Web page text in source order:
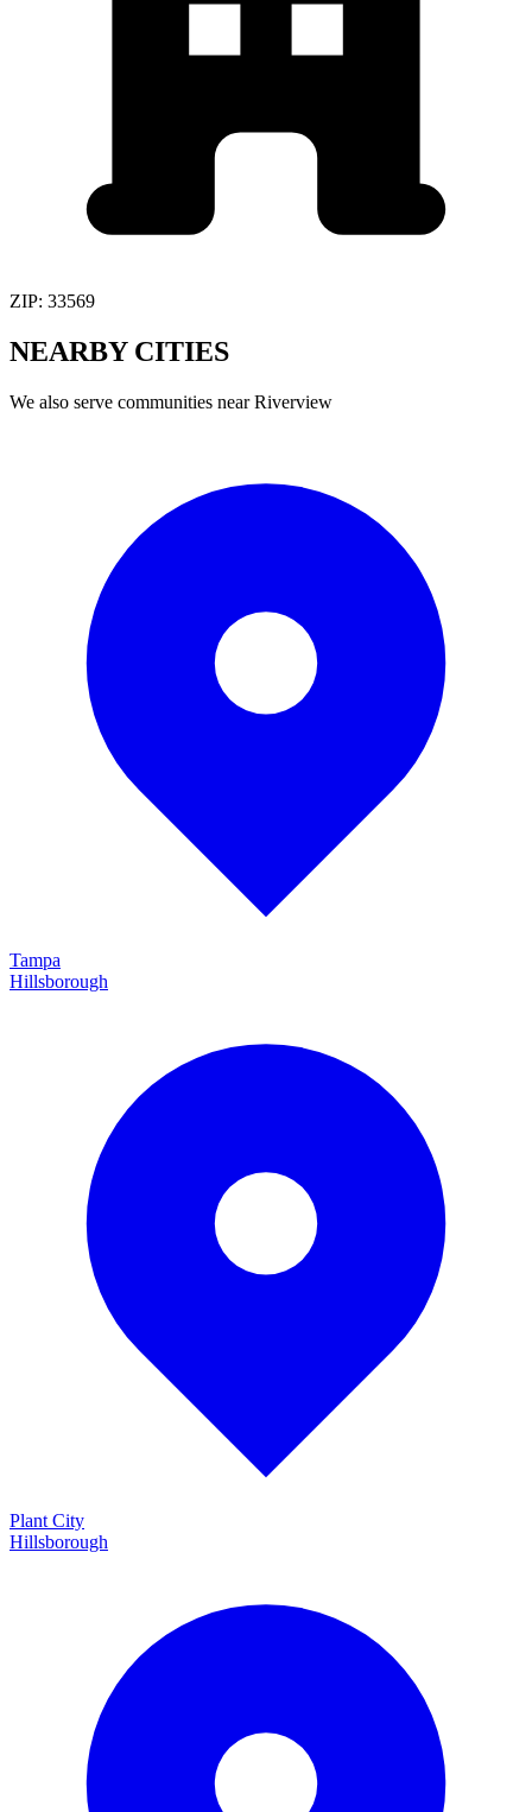
ZIP: 33569
NEARBY CITIES
We also serve communities nearRiverview
Tampa
Hillsborough
Plant City
Hillsborough